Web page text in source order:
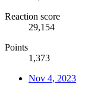
Reaction score
29,154
Points
1,373
Nov 4, 2023